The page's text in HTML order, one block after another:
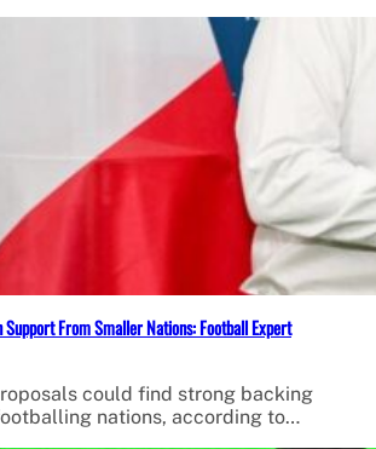
Support From Smaller Nations: Football Expert
could find strong backing
nations, according to…